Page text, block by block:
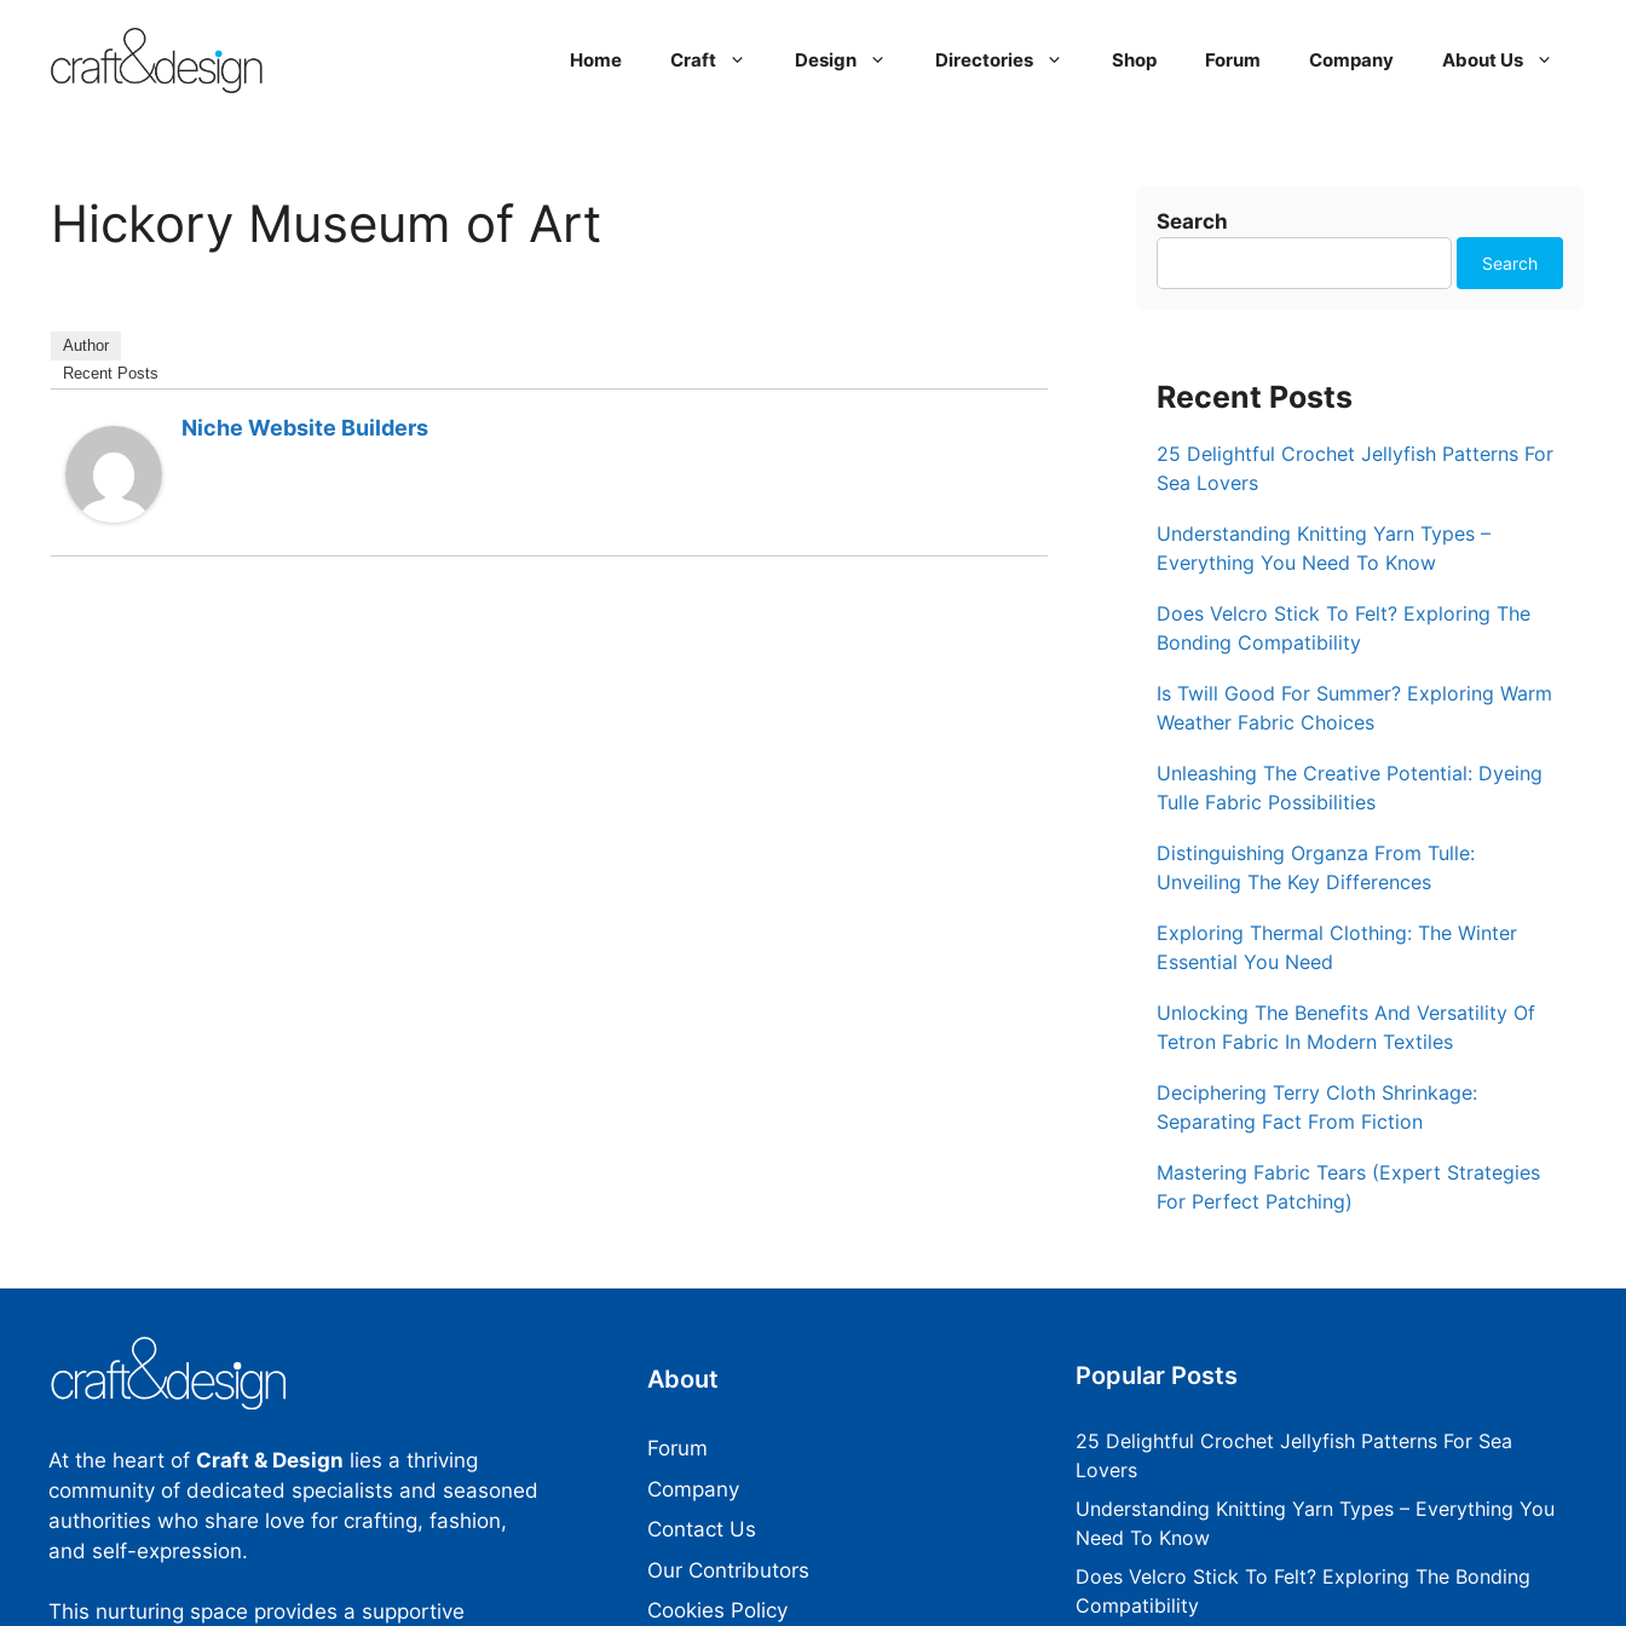
content
Home Craft Design Directories Shop Forum Company About Us
Hickory Museum of Art
Author
Recent Posts
Niche Website Builders
Search
Search
Recent Posts
25 Delightful Crochet Jellyfish Patterns For
Sea Lovers
Understanding Knitting Yarn Types –
Everything You Need To Know
Does Velcro Stick To Felt? Exploring The
Bonding Compatibility
Is Twill Good For Summer? Exploring Warm
Weather Fabric Choices
Unleashing The Creative Potential: Dyeing
Tulle Fabric Possibilities
Distinguishing Organza From Tulle:
Unveiling The Key Differences
Exploring Thermal Clothing: The Winter
Essential You Need
Unlocking The Benefits And Versatility Of
Tetron Fabric In Modern Textiles
Deciphering Terry Cloth Shrinkage:
Separating Fact From Fiction
Mastering Fabric Tears (Expert Strategies
For Perfect Patching)
At the heart of Craft & Design lies a thriving
community of dedicated specialists and seasoned
authorities who share love for crafting, fashion,
and self-expression.
This nurturing space provides a supportive
About
Forum
Company
Contact Us
Our Contributors
Cookies Policy
Popular Posts
25 Delightful Crochet Jellyfish Patterns For Sea
Lovers
Understanding Knitting Yarn Types – Everything You
Need To Know
Does Velcro Stick To Felt? Exploring The Bonding
Compatibility